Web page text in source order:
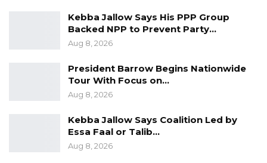
Online TV Platform Of The Year- Kerr
Community Radio Of The Year Award-
Brikama Ba Community Radio
Commercial Radio Of The Year Award-
King FM
Kebba Jallow Says His PPP Group
Backed NPP to Prevent Party…
Aug 8, 2026
President Barrow Begins Nationwide
Tour With Focus on…
Aug 8, 2026
Kebba Jallow Says Coalition Led by
Essa Faal or Talib…
Aug 8, 2026